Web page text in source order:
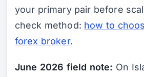
your primary pair before
check method: how to
forex broker.
June 2026 field note: On